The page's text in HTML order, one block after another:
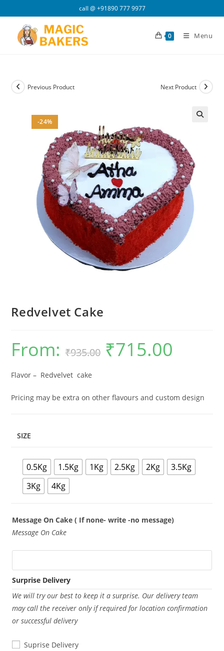
to
content
call @ +91890 777 9977
0 Menu
-24%
Previous Product Next Product
Redvelvet Cake
From:₹935.00
Original
price
was:
₹715.00
Flavor – Redvelvet cake
Pricing may be extra on other flavours and custom design
SIZE
0.5Kg 1.5Kg 1Kg 2.5Kg 2Kg
3.5Kg
3Kg
4Kg
Message On Cake ( If none- write -no message)
Message On Cake
Surprise Delivery
We will try our best to keep it a surprise. Our delivery team
may call the receiver only if required for location confirmation
or successful delivery
Suprise Delivery